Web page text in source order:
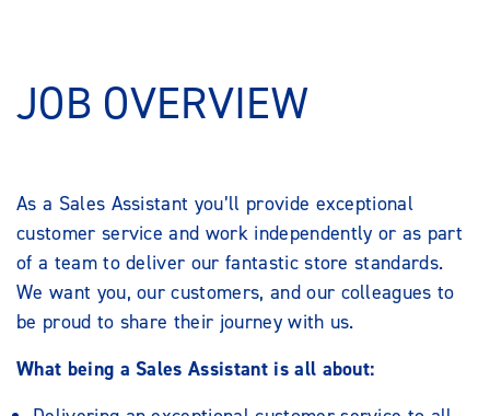
JOB OVERVIEW
As a Sales Assistant you’ll provide exceptional
customer service and work independently or as part
of a team to deliver our fantastic store standards.
We want you, our customers, and our colleagues to
be proud to share their journey with us.
What being a Sales Assistant is all about: